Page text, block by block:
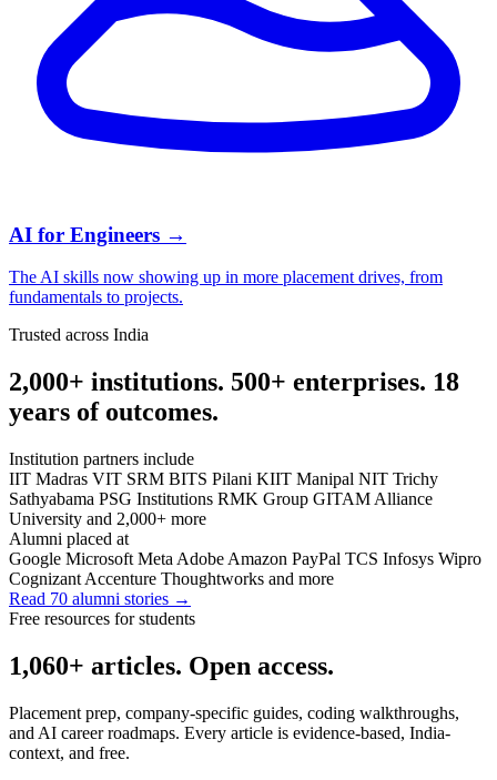
AI for Engineers →
The AI skills now showing up in more placement drives, from
fundamentals to projects.
Trusted across India
2,000+ institutions. 500+ enterprises. 18
years of outcomes.
Institution partners include
IIT Madras VIT SRM BITS Pilani KIIT Manipal NIT Trichy
Sathyabama PSG Institutions RMK Group GITAM Alliance
University and 2,000+ more
Alumni placed at
Google Microsoft Meta Adobe Amazon PayPal TCS Infosys Wipro
Cognizant Accenture Thoughtworks and more
Read 70 alumni stories →
Free resources for students
1,060+ articles. Open access.
Placement prep, company-specific guides, coding walkthroughs,
and AI career roadmaps. Every article is evidence-based, India-
context, and free.